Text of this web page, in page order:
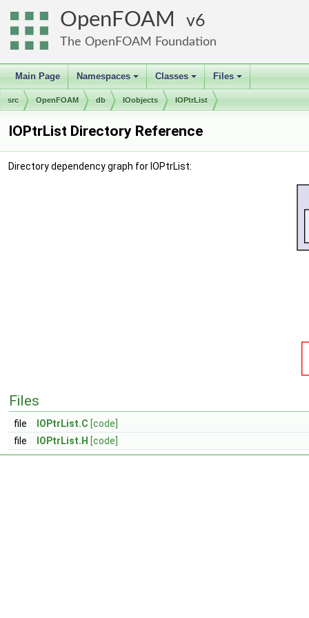
OpenFOAM 6
The OpenFOAM Foundation
Main Page
+
Namespaces
+
Classes
+
Files
src OpenFOAM db IOobjects IOPtrList
IOPtrList Directory Reference
Directory dependency graph for IOPtrList:
Files
file IOPtrList.C [code]
file
IOPtrList.H [code]